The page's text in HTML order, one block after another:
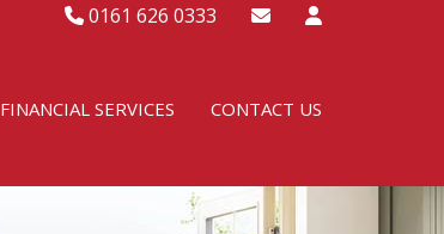
0161 626 0333
FINANCIAL SERVICES CONTACT US